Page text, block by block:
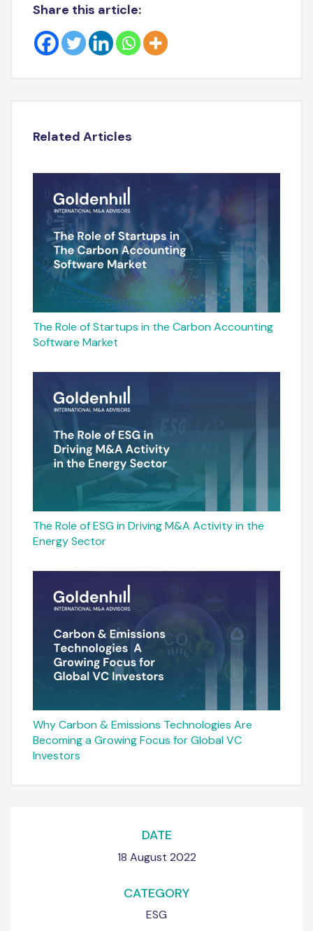
Share this article:
Related Articles
The Role of Startups in the Carbon Accounting
Software Market
The Role of ESG in Driving M&A Activity in the
Energy Sector
Why Carbon & Emissions Technologies Are
Becoming a Growing Focus for Global VC
Investors
DATE
18 August 2022
CATEGORY
ESG